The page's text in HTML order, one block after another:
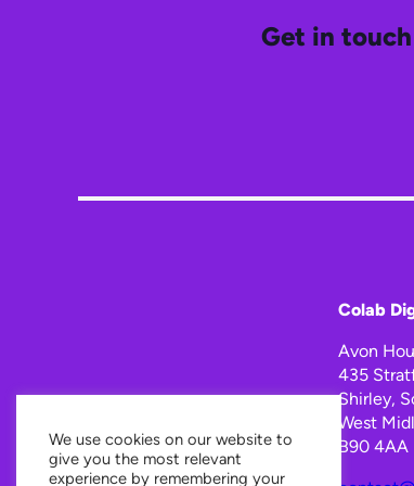
Get in
Colab
Avon
435
Shirley,
West
B90 4AA
We use cookies on our website to
give you the most relevant
experience by remembering your